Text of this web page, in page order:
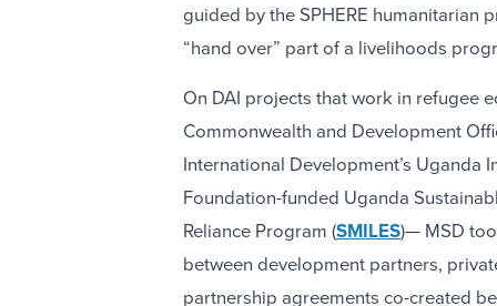
guided by the SPHERE humanitarian
“hand over” part of a livelihoods
On DAI projects that work in refugee
Commonwealth and Development
International Development’s Uganda
Foundation-funded Uganda
Reliance Program (SMILES)— MSD
between development partners,
partnership agreements co-created